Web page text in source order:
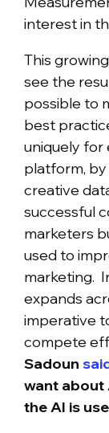
interest in
This
see the
possible to
best
uniquely for
platform, by
creative
successful
marketers
used to
marketing.
expands
imperative
compete
Sadoun
want about
the AI is